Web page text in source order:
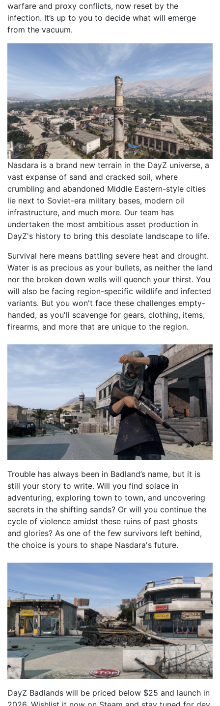
warfare and proxy conflicts, now reset by the
infection. It’s up to you to decide what will emerge
from the vacuum.
Nasdara is a brand new terrain in the DayZ universe, a
vast expanse of sand and cracked soil, where
crumbling and abandoned Middle Eastern-style cities
lie next to Soviet-era military bases, modern oil
infrastructure, and much more. Our team has
undertaken the most ambitious asset production in
DayZ's history to bring this desolate landscape to life.
Survival here means battling severe heat and drought.
Water is as precious as your bullets, as neither the land
nor the broken down wells will quench your thirst. You
will also be facing region-specific wildlife and infected
variants. But you won't face these challenges empty-
handed, as you'll scavenge for gears, clothing, items,
firearms, and more that are unique to the region.
Trouble has always been in Badland’s name, but it is
still your story to write. Will you find solace in
adventuring, exploring town to town, and uncovering
secrets in the shifting sands? Or will you continue the
cycle of violence amidst these ruins of past ghosts
and glories? As one of the few survivors left behind,
the choice is yours to shape Nasdara's future.
DayZ Badlands will be priced below $25 and launch in